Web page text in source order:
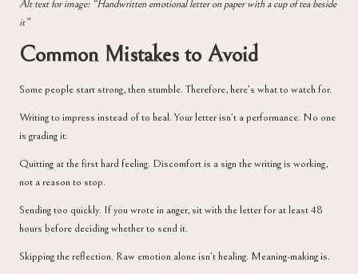
Alt text for image: “Handwritten emotional letter on paper with a cup of tea beside
it”
Common Mistakes to Avoid
Some people start strong, then stumble. Therefore, here’s what to watch for.
Writing to impress instead of to heal. Your letter isn’t a performance. No one
is grading it.
Quitting at the first hard feeling. Discomfort is a sign the writing is working,
not a reason to stop.
Sending too quickly. If you wrote in anger, sit with the letter for at least 48
hours before deciding whether to send it.
Skipping the reflection. Raw emotion alone isn’t healing. Meaning-making is.